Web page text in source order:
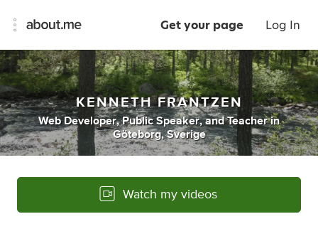
Get your page Log In
KENNETH FRANTZEN
Web Developer, Public Speaker, andTeacher in
Göteborg, Sverige
Watch my videos